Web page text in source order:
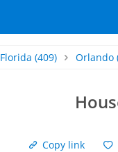
Florida (409) Orlando
Copy link